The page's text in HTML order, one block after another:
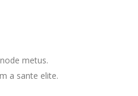
metus.
a sante elite.